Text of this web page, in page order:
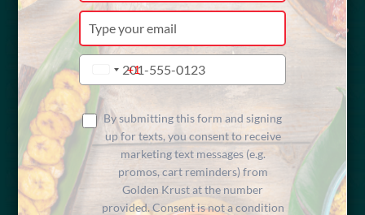
Macaroni &
Cheese
Macaroni pasta blended with cheese, baked to
perfection.
name
Type
your
email
Type
your
phone
number
United
States
+1
+1
By submitting this form and signing
up for texts, you consent to receive
marketing text messages (e.g.
promos, cart reminders) from
Golden Krust at the number
provided. Consent is not a condition